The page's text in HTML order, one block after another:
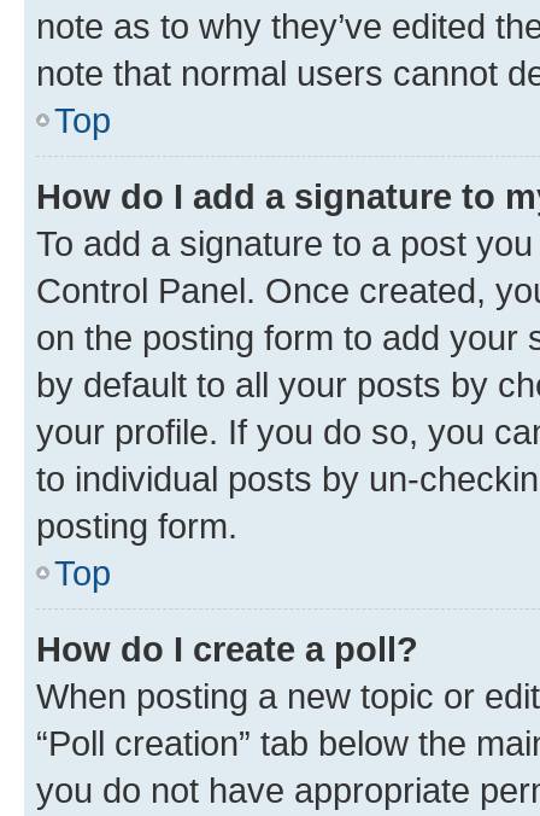
note as to why they’ve edited
note that normal users cannot
Top
How do I add a signature to
To add a signature to a post
Control Panel. Once created,
on the posting form to add your
by default to all your posts by
your profile. If you do so, you
to individual posts by un-
posting form.
Top
How do I create a poll?
When posting a new topic or
“Poll creation” tab below the
you do not have appropriate